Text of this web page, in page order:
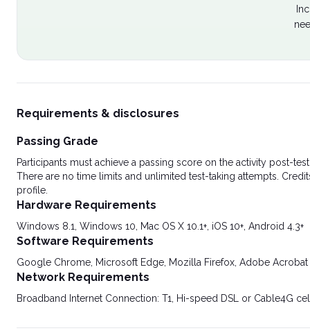
Requirements & disclosures
Passing Grade
Participants must achieve a passing score on the activity post-
There are no time limits and unlimited test-taking attempts.
profile.
Hardware Requirements
Windows 8.1, Windows 10, Mac OS X 10.1+, iOS 10+, Android 4.3+
Software Requirements
Google Chrome, Microsoft Edge, Mozilla Firefox, Adobe Acrobat
Network Requirements
Broadband Internet Connection: T1, Hi-speed DSL or Cable4G